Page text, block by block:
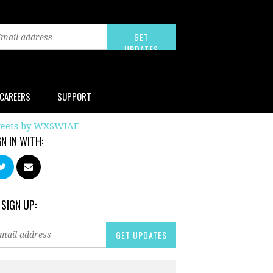
CAREERS SUPPORT
by WXSWIAF
IN WITH:
UP: